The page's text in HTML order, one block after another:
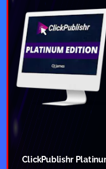
ClickPublishr